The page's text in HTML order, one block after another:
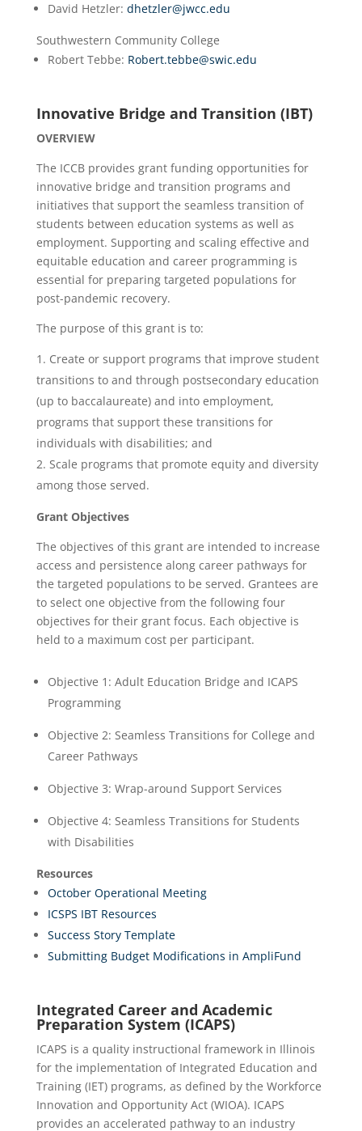
David Hetzler: dhetzler@jwcc.edu
Southwestern Community College
Robert Tebbe: Robert.tebbe@swic.edu
Innovative Bridge and Transition (IBT)
OVERVIEW
The ICCB provides grant funding opportunities for
innovative bridge and transition programs and
initiatives that support the seamless transition of
students between education systems as well as
employment. Supporting and scaling effective and
equitable education and career programming is
essential for preparing targeted populations for
post-pandemic recovery.
The purpose of this grant is to:
Create or support programs that improve student
transitions to and through postsecondary education
(up to baccalaureate) and into employment,
programs that support these transitions for
individuals with disabilities; and
Scale programs that promote equity and diversity
among those served.
Grant Objectives
The objectives of this grant are intended to increase
access and persistence along career pathways for
the targeted populations to be served. Grantees are
to select one objective from the following four
objectives for their grant focus. Each objective is
held to a maximum cost per participant.
Objective 1: Adult Education Bridge and ICAPS
Programming
Objective 2: Seamless Transitions for College and
Career Pathways
Objective 3: Wrap-around Support Services
Objective 4: Seamless Transitions for Students
with Disabilities
Resources
October Operational Meeting
ICSPS IBT Resources
Success Story Template
Submitting Budget Modifications in AmpliFund
Integrated Career and Academic
Preparation System (ICAPS)
ICAPS is a quality instructional framework in Illinois
for the implementation of Integrated Education and
Training (IET) programs, as defined by the Workforce
Innovation and Opportunity Act (WIOA). ICAPS
provides an accelerated pathway to an industry